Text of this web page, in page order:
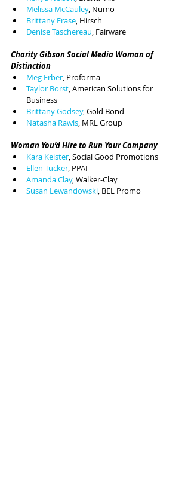
Melissa McCauley, Numo
Brittany Frase, Hirsch
Denise Taschereau, Fairware
Charity Gibson Social Media Woman of
Distinction
Meg Erber, Proforma
Taylor Borst, American Solutions for
Business
Brittany Godsey, Gold Bond
Natasha Rawls, MRL Group
Woman You’d Hire to Run Your Company
Kara Keister, Social Good Promotions
Ellen Tucker, PPAI
Amanda Clay, Walker-Clay
Susan Lewandowski, BEL Promo